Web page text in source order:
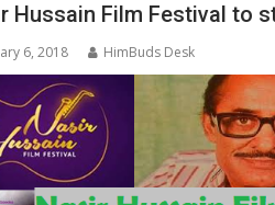
Hussain Film Festival to
6, 2018 HimBuds Desk